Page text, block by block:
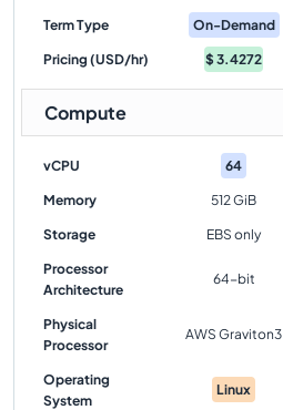
Term Type On-Demand
Pricing (USD/hr) $3.4272
Compute
vCPU 64
Memory 512 GiB
Storage EBS only
Processor
Architecture
64-bit
Physical
Processor
AWS Graviton3
Operating
System
Linux